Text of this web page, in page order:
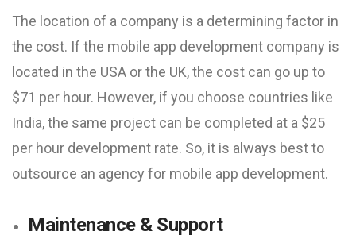
The location of a company is a determining factor in
the cost. If the mobile app development company is
located in the USA or the UK, the cost can go up to
$71 per hour. However, if you choose countries like
India, the same project can be completed at a $25
per hour development rate. So, it is always best to
outsource an agency for mobile app development.
Maintenance & Support